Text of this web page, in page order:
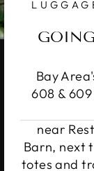
Bay
608 &
near
Barn, next
totes and